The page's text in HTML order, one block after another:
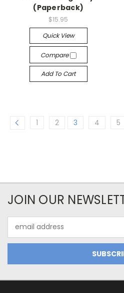
(Paperback)
$15.95
Quick View
Compare
Add To Cart
1 2 3 4 5
JOIN OUR
Address